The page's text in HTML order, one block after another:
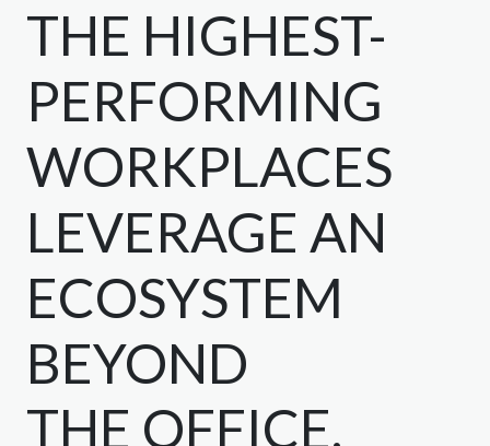
THE HIGHEST-
PERFORMING
WORKPLACES
LEVERAGE AN
ECOSYSTEM
BEYOND
THE OFFICE.